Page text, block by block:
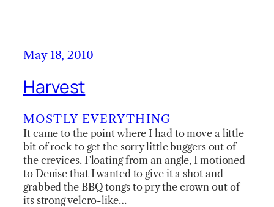
May 18, 2010
Harvest
MOSTLY EVERYTHING
It came to the point where I had to move a little
bit of rock to get the sorry little buggers out of
the crevices. Floating from an angle, I motioned
to Denise that I wanted to give it a shot and
grabbed the BBQ tongs to pry the crown out of
its strong velcro-like…